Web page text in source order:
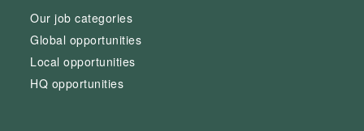
Our job categories
Global opportunities
Local opportunities
HQ opportunities